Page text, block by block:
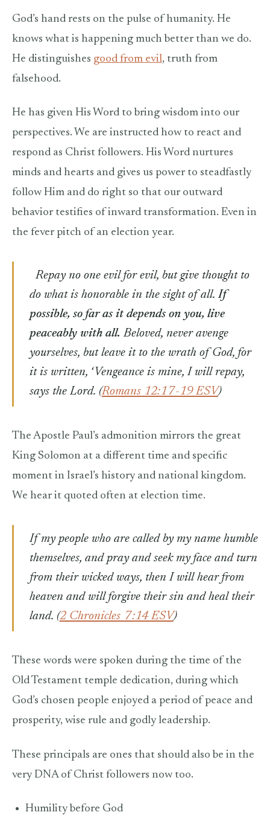
God’s hand rests on the pulse of humanity. He
knows what is happening much better than we do.
He distinguishes good from evil, truth from
falsehood.
He has given His Word to bring wisdom into our
perspectives. We are instructed how to react and
respond as Christ followers. His Word nurtures
minds and hearts and gives us power to steadfastly
follow Him and do right so that our outward
behavior testifies of inward transformation. Even in
the fever pitch of an election year.
Repay no one evil for evil, but give thought to
do what is honorable in the sight of all.If
possible, so far as it depends on you, live
peaceably with all. Beloved, never avenge
yourselves, but leave it to the wrath of God, for
it is written, ‘Vengeance is mine, I will repay,
says the Lord. (Romans 12:17-19 ESV)
The Apostle Paul’s admonition mirrors the great
King Solomon at a different time and specific
moment in Israel’s history and national kingdom.
We hear it quoted often at election time.
If my people who are called by my name humble
themselves, and pray and seek my face and turn
from their wicked ways, then I will hear from
heaven and will forgive their sin and heal their
land. (2 Chronicles 7:14 ESV)
These words were spoken during the time of the
Old Testament temple dedication, during which
God’s chosen people enjoyed a period of peace and
prosperity, wise rule and godly leadership.
These principals are ones that should also be in the
very DNA of Christ followers now too.
Humility before God